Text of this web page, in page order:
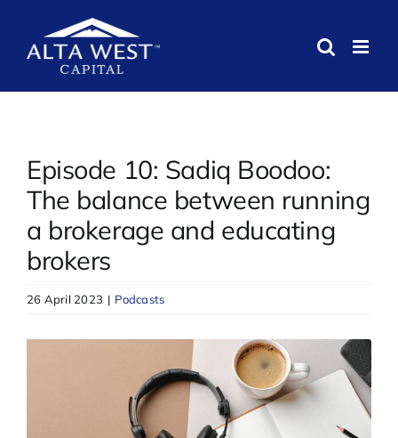
content
Episode 10: Sadiq Boodoo:
The balance between running
a brokerage and educating
brokers
26 April 2023 | Podcasts